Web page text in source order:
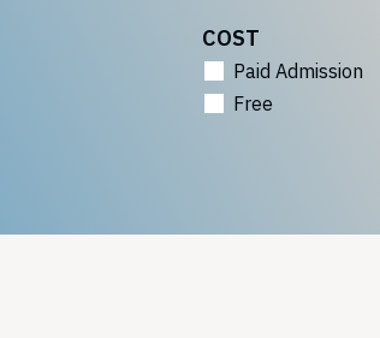
COST
Paid Admission
Free